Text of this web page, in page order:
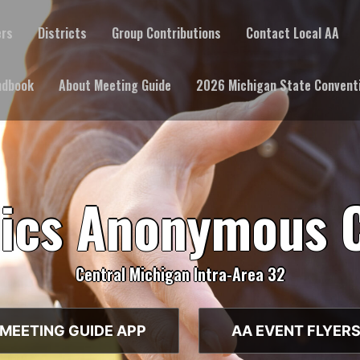
Districts Group Contributions Contact Local AA
About Meeting Guide 2026 Michigan State
Anonymous
Central Michigan Intra-Area 32
MEETING GUIDE APP AA EVENT FLYERS